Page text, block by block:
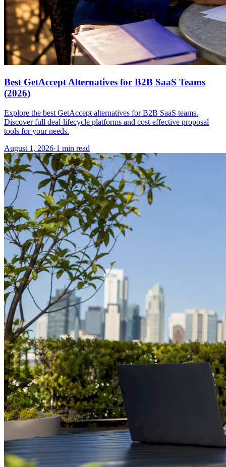
Best GetAccept Alternatives for B2B SaaS Teams
(2026)
Explore the best GetAccept alternatives for B2B SaaS teams.
Discover full deal-lifecycle platforms and cost-effective proposal
tools for your needs.
August 1, 2026·1 min read